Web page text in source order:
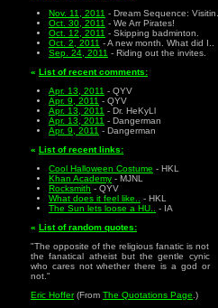
Nov. 11, 2011 - Dream Sequence: Visitin..
Oct. 30, 2011 - We Arr Pirates!
Oct. 12, 2011 - Skipping badminton.
Oct. 2, 2011 - A new month. What did I..
Sep. 24, 2011 - Riding out the invites.
« List of recent comments:
Apr. 13, 2011 - QYV
Apr. 9, 2011 - QYV
Apr. 13, 2011 - Dr. HeKyLl
Apr. 13, 2011 - Dangerman
Apr. 9, 2011 - Dangerman
« List of recent links:
Cool Halloween Costume - HKL
Khan Academy - MJNL
Rocksmith - QYV
What does it feel like..
- HKL
The Sun lets loose a HU..
- IA
« List of random quotes:
"The opposite of the religious fanatic is not
the fanatical atheist but the gentle cynic
who cares not whether there is a god or
not."
Eric Hoffer(From The Quotations Page .)